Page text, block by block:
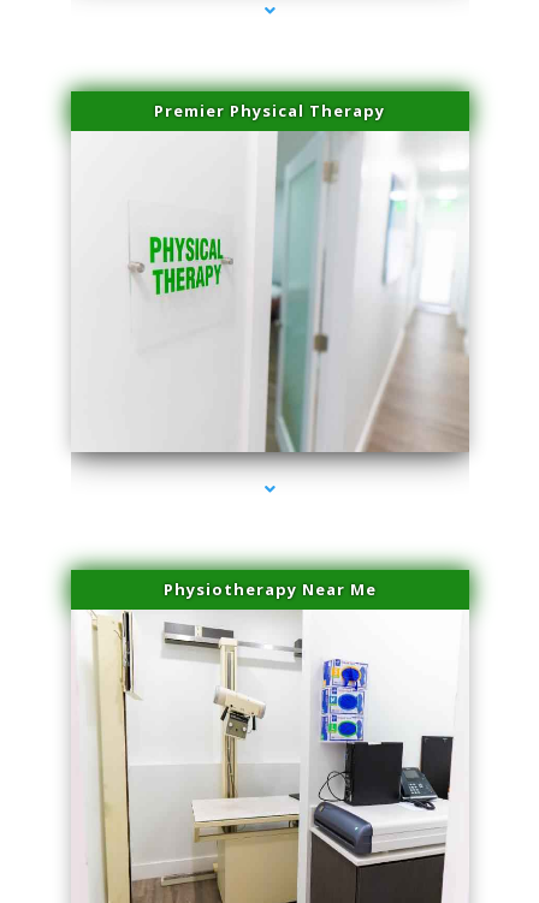
Premier Physical Therapy
series-2000-Physical Therapists
Physiotherapy Near Me
series-3000-Double Chin Fat Removal North Miami